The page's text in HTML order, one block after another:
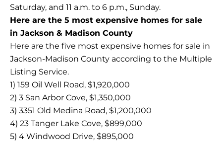
Saturday, and 11 a.m. to 6 p.m., Sunday.
Here are the 5 most expensive homes for sale
in Jackson & Madison County
Here are the five most expensive homes for sale in
Jackson-Madison County according to the Multiple
Listing Service.
1) 159 Oil Well Road, $1,920,000
2) 3 San Arbor Cove, $1,350,000
3) 3351 Old Medina Road, $1,200,000
4) 23 Tanger Lake Cove, $899,000
5) 4 Windwood Drive, $895,000